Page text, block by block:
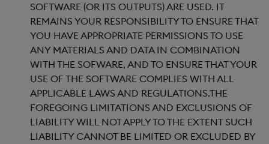
SOFTWARE (OR ITS OUTPUTS) ARE USED. IT
REMAINS YOUR RESPONSIBILITY TO ENSURE THAT
YOU HAVE APPROPRIATE PERMISSIONS TO USE
ANY MATERIALS AND DATA IN COMBINATION
WITH THE SOFWARE, AND TO ENSURE THAT YOUR
USE OF THE SOFTWARE COMPLIES WITH ALL
APPLICABLE LAWS AND REGULATIONS.THE
FOREGOING LIMITATIONS AND EXCLUSIONS OF
LIABILITY WILL NOT APPLY TO THE EXTENT SUCH
LIABILITY CANNOT BE LIMITED OR EXCLUDED BY